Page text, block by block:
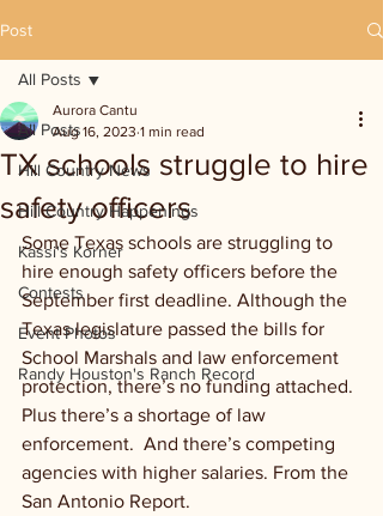
Post
All Posts
Hill Country News
Hill Country Happenings
Kassi's Korner
Contests
Event Photos
Randy Houston's Ranch Record
All Posts
TX schools struggle to hire
safety officers
Aurora Cantu
Aug 16, 2023 1 min read
Some Texas schools are struggling to
hire enough safety officers before the
September first deadline. Although the
Texas legislature passed the bills for
School Marshals and law enforcement
protection, there’s no funding attached.
Plus there’s a shortage of law
enforcement.  And there’s competing
agencies with higher salaries. From the
San Antonio Report.